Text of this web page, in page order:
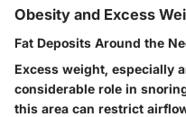
Obesity and Excess
Fat Deposits Around the
Excess weight, especially
considerable role in
this area can restrict